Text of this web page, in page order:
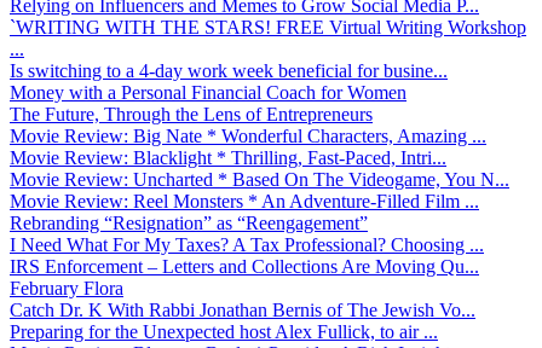
Relying on Influencers and Memes to Grow Social Media P...
`WRITING WITH THE STARS! FREE Virtual Writing Workshop
...
Is switching to a 4-day work week beneficial for busine...
Money with a Personal Financial Coach for Women
The Future, Through the Lens of Entrepreneurs
Movie Review: Big Nate * Wonderful Characters, Amazing ...
Movie Review: Blacklight * Thrilling, Fast-Paced, Intri...
Movie Review: Uncharted * Based On The Videogame, You N...
Movie Review: Reel Monsters * An Adventure-Filled Film ...
Rebranding “Resignation” as “Reengagement”
I Need What For My Taxes? A Tax Professional? Choosing ...
IRS Enforcement – Letters and Collections Are Moving Qu...
February Flora
Catch Dr. K With Rabbi Jonathan Bernis of The Jewish Vo...
Preparing for the Unexpected host Alex Fullick, to air ...